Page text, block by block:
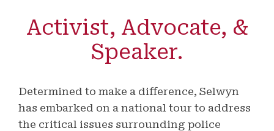
Activist, Advocate, &
Speaker.
Determined to make a difference, Selwyn
has embarked on a national tour to address
the critical issues surrounding police